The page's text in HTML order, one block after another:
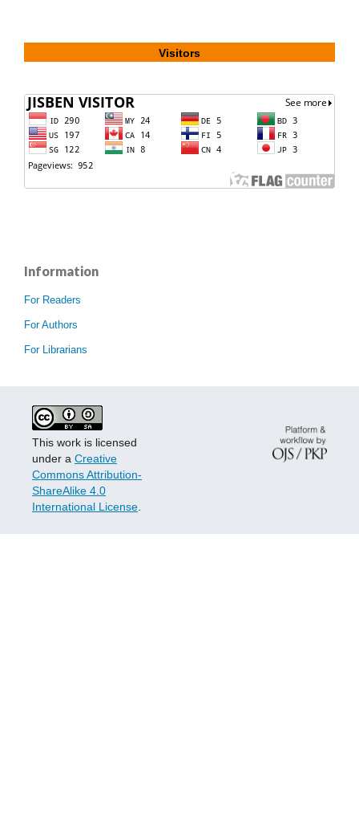
Visitors
Information
For Readers
For Authors
For Librarians
This work is licensed
under a Creative
Commons Attribution-
ShareAlike 4.0
International License.